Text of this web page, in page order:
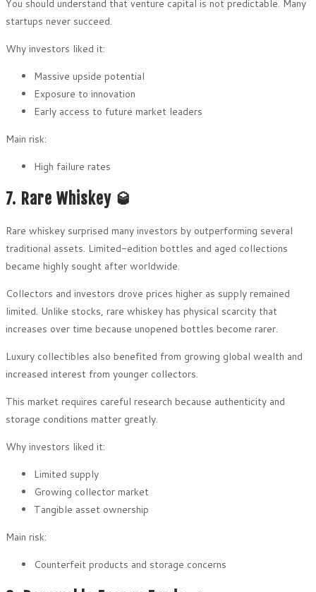
You should understand that venture capital is not predictable. Many
startups never succeed.
Why investors liked it:
Massive upside potential
Exposure to innovation
Early access to future market leaders
Main risk:
High failure rates
7. Rare Whiskey 🥃
Rare whiskey surprised many investors by outperforming several
traditional assets. Limited-edition bottles and aged collections
became highly sought after worldwide.
Collectors and investors drove prices higher as supply remained
limited. Unlike stocks, rare whiskey has physical scarcity that
increases over time because unopened bottles become rarer.
Luxury collectibles also benefited from growing global wealth and
increased interest from younger collectors.
This market requires careful research because authenticity and
storage conditions matter greatly.
Why investors liked it:
Limited supply
Growing collector market
Tangible asset ownership
Main risk:
Counterfeit products and storage concerns